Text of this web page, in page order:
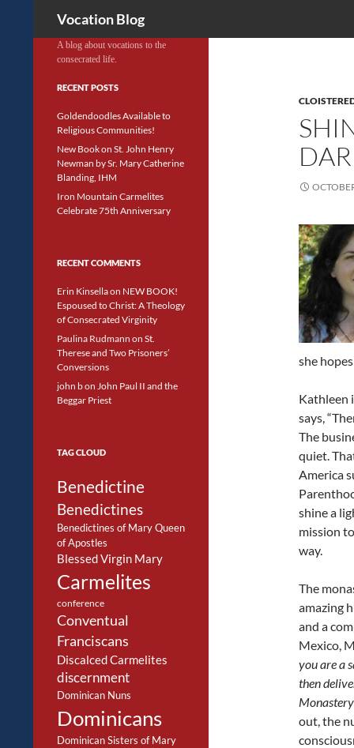
Vocation Blog
she
Kathleen
says,
The
quiet.
America
shine a
mission
way.
The
amazing
and a
Mexico,
you are a
then
out, the
A blog about vocations to the
consecrated life.
RECENT POSTS
Goldendoodles Available to
Religious Communities!
New Book on St. John Henry
Newman by Sr. Mary Catherine
Blanding, IHM
Iron Mountain Carmelites
Celebrate 75th Anniversary
RECENT COMMENTS
Erin Kinsellaon NEW BOOK!
Espoused to Christ: A Theology
of Consecrated Virginity
Paulina Rudmann on St.
Therese and Two Prisoners’
Conversions
john bon John Paul II and the
Beggar Priest
TAG CLOUD
Benedictine
Benedictines
Benedictines of Mary Queen
of Apostles
Blessed Virgin Mary
Carmelites
conference
Conventual
Franciscans
Discalced Carmelites
discernment
Dominican Nuns
Dominicans
Dominican Sisters of Mary